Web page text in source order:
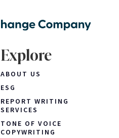
Explore
ABOUT US
ESG
REPORT WRITING
SERVICES
TONE OF VOICE
COPYWRITING